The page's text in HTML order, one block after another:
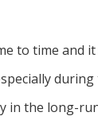
to time and
the long-